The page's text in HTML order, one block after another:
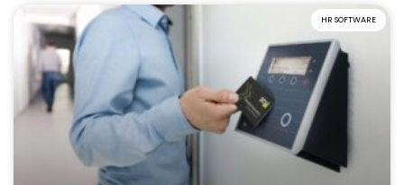
HR SOFTWARE